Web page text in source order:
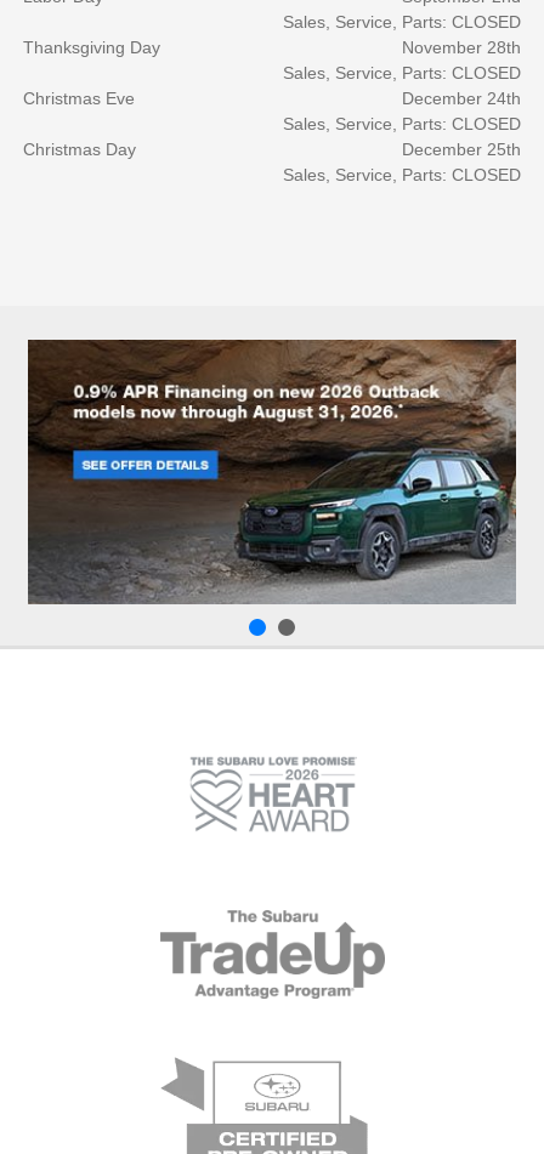
Sales, Service, Parts: CLOSED
Thanksgiving Day
November 28th
Sales, Service, Parts: CLOSED
Christmas Eve
December 24th
Sales, Service, Parts: CLOSED
Christmas Day
December 25th
Sales, Service, Parts: CLOSED